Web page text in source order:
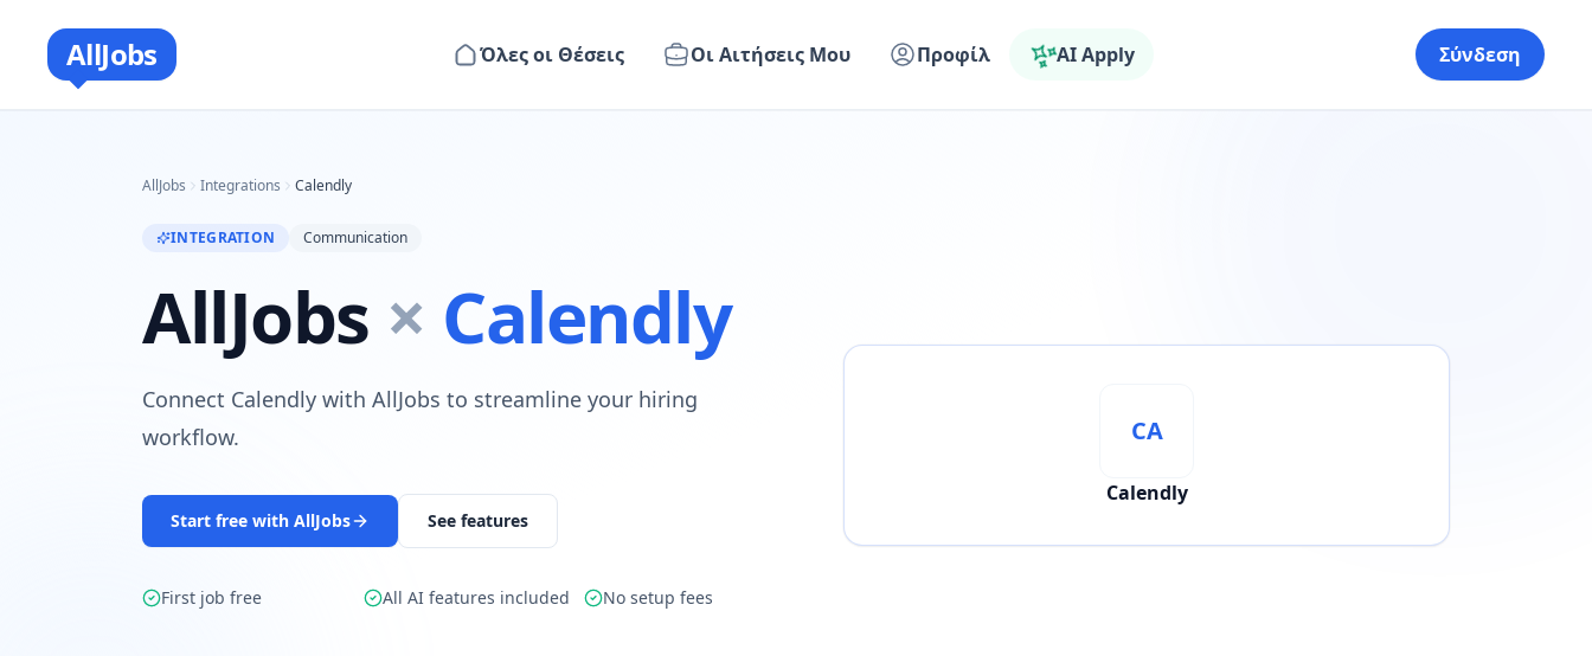
AllJobs Όλες οι Θέσεις Οι Αιτήσεις Μου Προφίλ AI Apply Σύνδεση
AllJobs Integrations Calendly
INTEGRATION Communication
AllJobs × Calendly
Connect Calendly with AllJobs to streamline your hiring
workflow.
Start free with AllJobs See features
First job free All AI features included No setup fees
CA
Calendly